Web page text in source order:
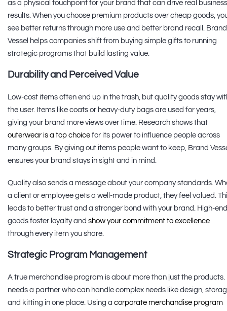
as a physical touchpoint for your brand that can drive real business
results. When you choose premium products over cheap goods,
see better returns through more use and better brand recall. Brand
Vessel helps companies shift from buying simple gifts to running
strategic programs that build lasting value.
Durability and Perceived Value
Low-cost items often end up in the trash, but quality goods stay
the user. Items like coats or heavy-duty bags are used for years,
giving your brand more views over time. Research shows that
outerwear is a top choice for its power to influence people across
many groups. By giving out items people want to keep, Brand
ensures your brand stays in sight and in mind.
Quality also sends a message about your company standards.
a client or employee gets a well-made product, they feel valued.
leads to better trust and a stronger bond with your brand. High-end
goods foster loyalty and show your commitment to excellence
through every item you share.
Strategic Program Management
A true merchandise program is about more than just the products.
needs a partner who can handle complex needs like design,
and kitting in one place. Using a corporate merchandise program